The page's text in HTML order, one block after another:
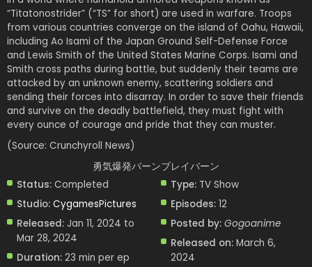
“Titatonostrider” (“TS” for short) are used in warfare. Troops
from various countries converge on the island of Oahu, Hawaii,
including Ao Isami of the Japan Ground Self-Defense Force
and Lewis Smith of the United States Marine Corps. Isami and
Smith cross paths during battle, but suddenly their teams are
attacked by an unknown enemy, scattering soldiers and
sending their forces into disarray. In order to save their friends
and survive on the deadly battlefield, they must fight with
every ounce of courage and pride that they can muster.
(Source: Crunchyroll News)
勇気爆発バーンブレイバーン
Status: Completed
Studio: CygamesPictures
Released: Jan 11, 2024 to
Mar 28, 2024
Duration: 23 min per ep
Type: TV Show
Episodes: 12
Posted by: Gogoanime
Released on: March 6,
2024